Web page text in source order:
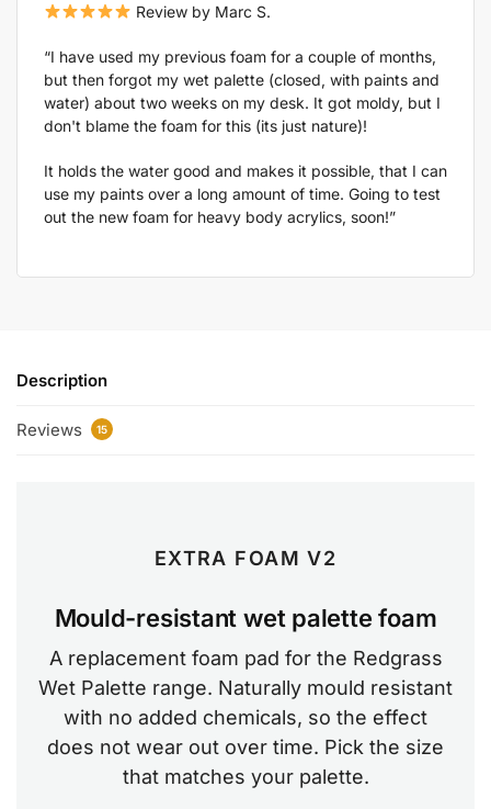
Review by Marc S.
“I have used my previous foam for a couple of months,
but then forgot my wet palette (closed, with paints and
water) about two weeks on my desk. It got moldy, but I
don't blame the foam for this (its just nature)!
It holds the water good and makes it possible, that I can
use my paints over a long amount of time. Going to test
out the new foam for heavy body acrylics, soon!”
Description
Reviews 15
EXTRA FOAM V2
Mould-resistant wet palette foam
A replacement foam pad for the Redgrass
Wet Palette range. Naturally mould resistant
with no added chemicals, so the effect
does not wear out over time. Pick the size
that matches your palette.